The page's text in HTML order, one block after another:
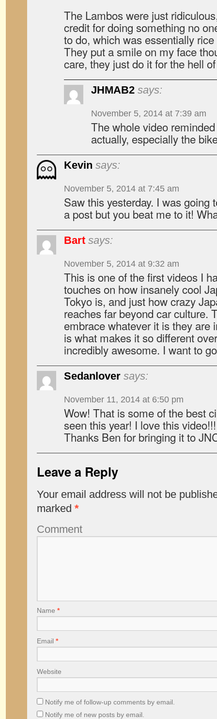
The Lambos were just
credit for doing something no
to do, which was essentially
They put a smile on my face
care, they just do it for the hell
JHMAB2 says:
November 5, 2014 at 7:39 am
The whole video
actually, especially the
Kevin says:
November 5, 2014 at 7:45 am
Saw this yesterday. I was going
a post but you beat me to it!
Bart says:
November 5, 2014 at 9:32 am
This is one of the first videos I
touches on how insanely cool
Tokyo is, and just how crazy
reaches far beyond car culture.
embrace whatever it is they are
is what makes it so different
incredibly awesome. I want to
Sedanlover says:
November 11, 2014 at 6:50 pm
Wow! That is some of the best
seen this year! I love this
Thanks Ben for bringing it to
Leave a Reply
Your email address will not be
marked *
Comment
Name *
Email *
Website
Notify me of follow-up comments by email.
Notify me of new posts by email.